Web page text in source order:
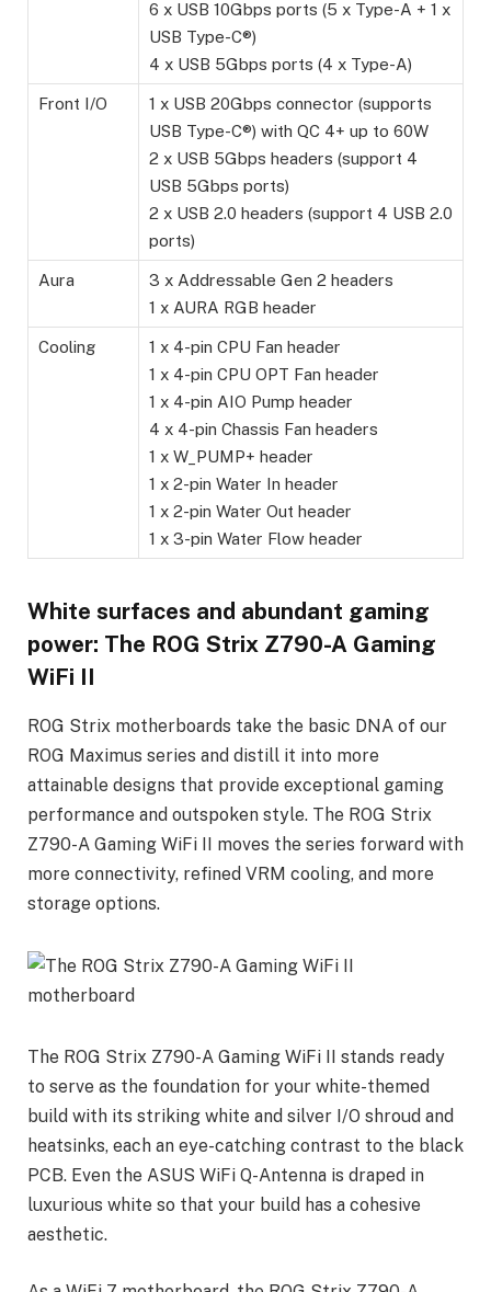
6 x USB 10Gbps ports (5 x Type-A + 1 x
USB Type-C®)
4 x USB 5Gbps ports (4 x Type-A)
Front I/O
1 x USB 20Gbps connector (supports
USB Type-C®) with QC 4+ up to 60W
2 x USB 5Gbps headers (support 4
USB 5Gbps ports)
2 x USB 2.0 headers (support 4 USB 2.0
ports)
Aura
3 x Addressable Gen 2 headers
1 x AURA RGB header
Cooling
1 x 4-pin CPU Fan header
1 x 4-pin CPU OPT Fan header
1 x 4-pin AIO Pump header
4 x 4-pin Chassis Fan headers
1 x W_PUMP+ header
1 x 2-pin Water In header
1 x 2-pin Water Out header
1 x 3-pin Water Flow header
White surfaces and abundant gaming
power: The ROG Strix Z790-A Gaming
WiFi II
ROG Strix motherboards take the basic DNA of our
ROG Maximus series and distill it into more
attainable designs that provide exceptional gaming
performance and outspoken style. The ROG Strix
Z790-A Gaming WiFi II moves the series forward with
more connectivity, refined VRM cooling, and more
storage options.
The ROG Strix Z790-A Gaming WiFi II stands ready
to serve as the foundation for your white-themed
build with its striking white and silver I/O shroud and
heatsinks, each an eye-catching contrast to the black
PCB. Even the ASUS WiFi Q-Antenna is draped in
luxurious white so that your build has a cohesive
aesthetic.